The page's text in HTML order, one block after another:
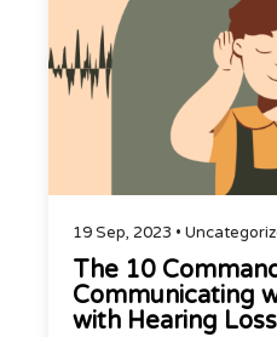
19 Sep, 2023 •
The 10
Communicating
with Hearing Loss